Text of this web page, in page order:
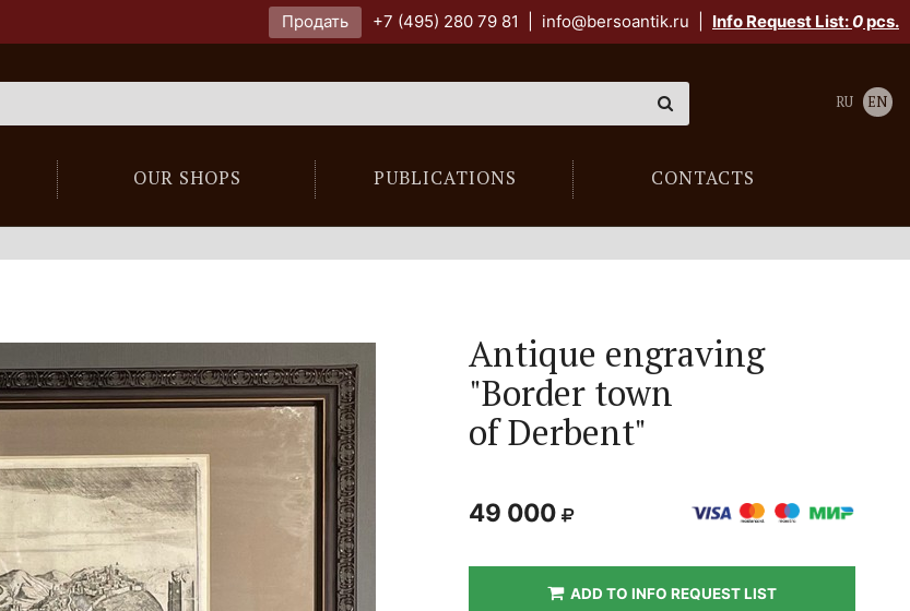
Продать +7 (495) 280 79 81 info@bersoantik.ru Info Request List:0pcs.
OUR SHOPS PUBLICATIONS CONTACTS
RU EN
Antique engraving
"Border town
of Derbent"
49 000
ADD TO INFO REQUEST LIST